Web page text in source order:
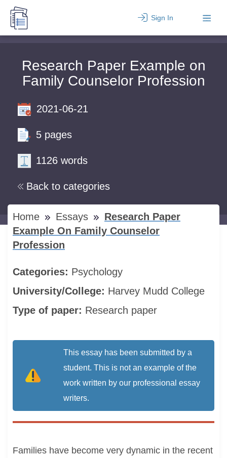
Sign In
Research Paper Example on
Family Counselor Profession
Back to categories
2021-06-21
5 pages
1126 words
Home Essays
Research Paper
Example On Family Counselor
Profession
Categories: Psychology
University/College: Harvey Mudd College
Type of paper: Research paper
This essay has been submitted by a
student. This is not an example of the
work written by our professional essay
writers.
Families have become very dynamic in the recent